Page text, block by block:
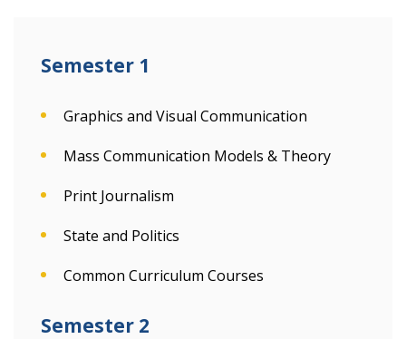
Semester 1
Graphics and Visual Communication
Mass Communication Models & Theory
Print Journalism
State and Politics
Common Curriculum Courses
Semester 2